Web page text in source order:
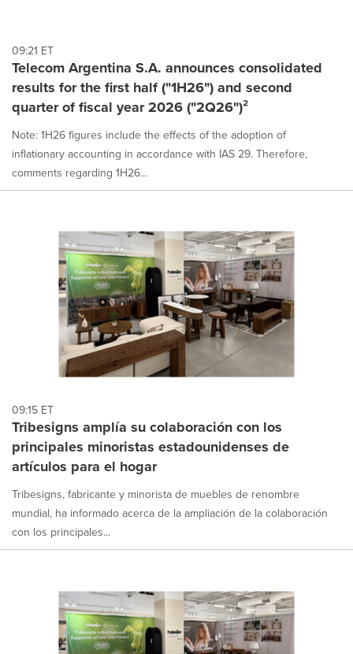
each
option
selected.
09:21 ET
Telecom Argentina S.A. announces consolidated
results for the first half ("1H26") and second
quarter of fiscal year 2026 ("2Q26")²
Note: 1H26 figures include the effects of the adoption of
inflationary accounting in accordance with IAS 29. Therefore,
comments regarding 1H26...
09:15 ET
Tribesigns amplía su colaboración con los
principales minoristas estadounidenses de
artículos para el hogar
Tribesigns, fabricante y minorista de muebles de renombre
mundial, ha informado acerca de la ampliación de la colaboración
con los principales...